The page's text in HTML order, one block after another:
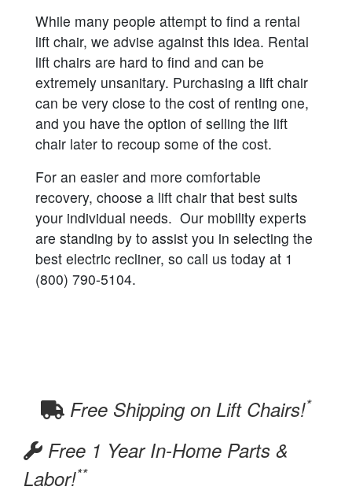
While many people attempt to find a rental
lift chair, we advise against this idea. Rental
lift chairs are hard to find and can be
extremely unsanitary. Purchasing a lift chair
can be very close to the cost of renting one,
and you have the option of selling the lift
chair later to recoup some of the cost.
For an easier and more comfortable
recovery, choose a lift chair that best suits
your individual needs. Our mobility experts
are standing by to assist you in selecting the
best electric recliner, so call us today at 1
(800) 790-5104.
Free Shipping on Lift Chairs!*
Free 1 Year In-Home Parts &
Labor!**